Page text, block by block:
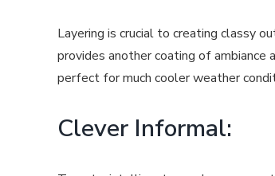
Layering is crucial to creating classy
provides another coating of ambiance
perfect for much cooler weather
Clever Informal: